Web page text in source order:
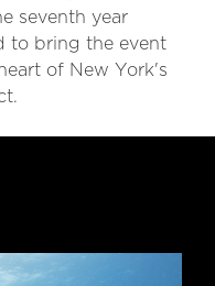
seventh year
to bring the event
of New York's